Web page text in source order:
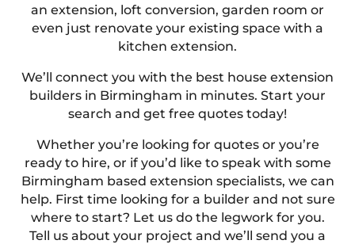
an extension, loft conversion, garden room or
even just renovate your existing space with a
kitchen extension.
We’ll connect you with the best house extension
builders in Birmingham in minutes. Start your
search and get free quotes today!
Whether you’re looking for quotes or you’re
ready to hire, or if you’d like to speak with some
Birmingham based extension specialists, we can
help. First time looking for a builder and not sure
where to start? Let us do the legwork for you.
Tell us about your project and we’ll send you a